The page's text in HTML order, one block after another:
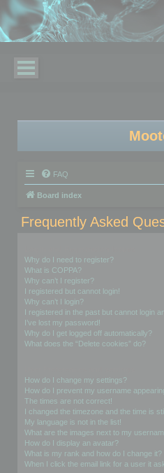
FAQ
Board index
Frequently Asked
Why do I need to register?
What is COPPA?
Why can’t I register?
I registered but cannot login!
Why can’t I login?
I registered in the past but cannot login
I’ve lost my password!
Why do I get logged off automatically?
What does the “Delete cookies” do?
How do I change my settings?
How do I prevent my username
The times are not correct!
I changed the timezone and the time is
My language is not in the list!
What are the images next to my
How do I display an avatar?
What is my rank and how do I change it?
When I click the email link for a user it